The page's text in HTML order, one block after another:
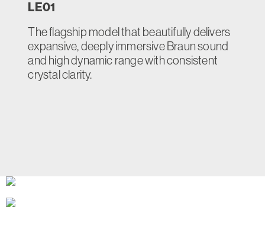
LE01
The flagship model that beautifully delivers
expansive, deeply immersive Braun sound
and high dynamic range with consistent
crystal clarity.